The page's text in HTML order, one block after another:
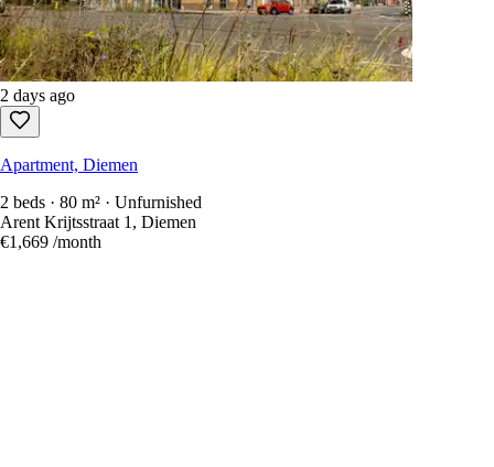
2 days ago
Apartment, Diemen
2 beds · 80 m² · Unfurnished
Arent Krijtsstraat 1, Diemen
€1,669 /month